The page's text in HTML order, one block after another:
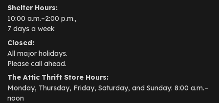
Shelter Hours:
10:00 a.m.–2:00 p.m.,
7 days a week
Closed:
All major holidays.
Please call ahead.
The Attic Thrift Store Hours:
Monday, Thursday, Friday, Saturday, and Sunday: 8:00 a.m.–
noon